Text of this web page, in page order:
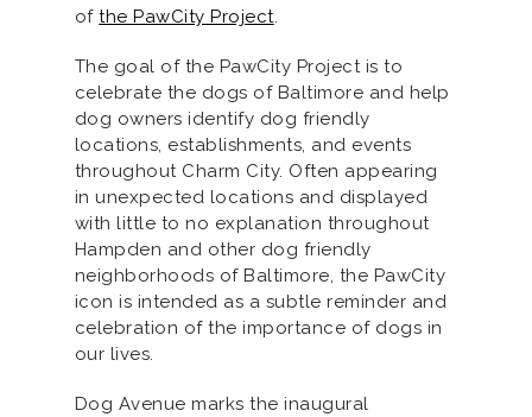
ofthe PawCity Project.
The goal of the PawCity Project is to
celebrate the dogs of Baltimore and help
dog owners identify dog friendly
locations, establishments, and events
throughout Charm City. Often appearing
in unexpected locations and displayed
with little to no explanation throughout
Hampden and other dog friendly
neighborhoods of Baltimore, the PawCity
icon is intended as a subtle reminder and
celebration of the importance of dogs in
our lives.
Dog Avenue marks the inaugural